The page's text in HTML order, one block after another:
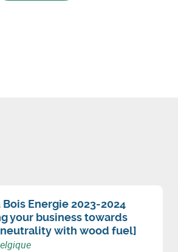
Bois Energie 2023-2024
your business towards
with wood fuel]